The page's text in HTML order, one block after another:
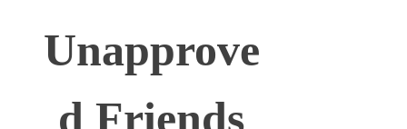
Unapprove
d Friends